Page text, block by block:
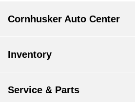
Cornhusker Auto Center
Inventory
Service & Parts